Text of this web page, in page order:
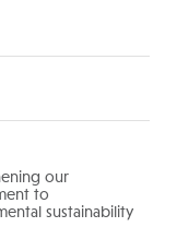
our
to
sustainability